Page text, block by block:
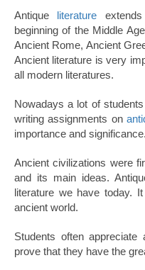
Antique literature
beginning of the Middle
Ancient Rome, Ancient
Ancient literature is very
all modern literatures.
Nowadays a lot of
writing assignments on
importance and significance.
Ancient civilizations were
and its main ideas.
literature we have today.
ancient world.
Students often appreciate
prove that they have the